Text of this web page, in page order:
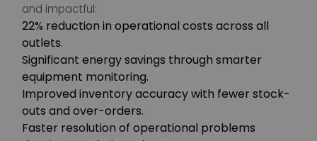
and impactful:
22% reduction in operational costs across all
outlets.
Significant energy savings through smarter
equipment monitoring.
Improved inventory accuracy with fewer stock-
outs and over-orders.
Faster resolution of operational problems